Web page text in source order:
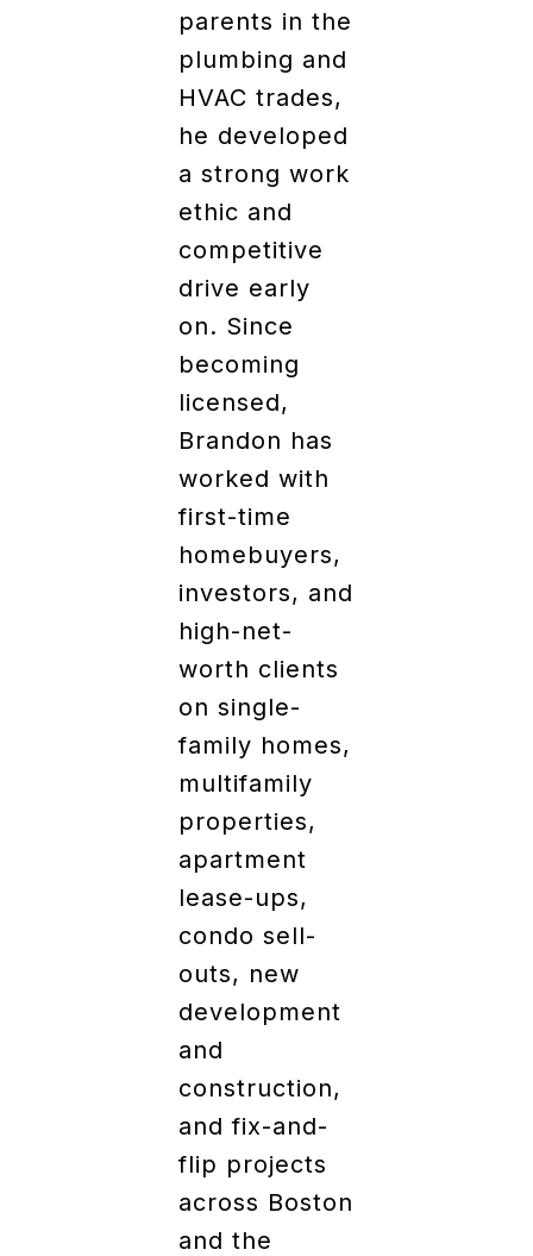
parents in the
plumbing and
HVAC trades,
he developed
a strong work
ethic and
competitive
drive early
on. Since
becoming
licensed,
Brandon has
worked with
first-time
homebuyers,
investors, and
high-net-
worth clients
on single-
family homes,
multifamily
properties,
apartment
lease-ups,
condo sell-
outs, new
development
and
construction,
and fix-and-
flip projects
across Boston
and the